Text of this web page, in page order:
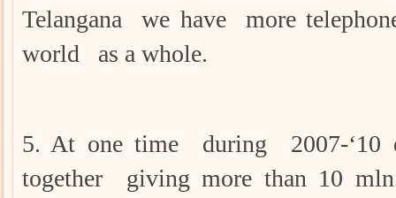
Telangana we have more
world as a whole.
5. At one time during 2007-‘10
together giving more than 10